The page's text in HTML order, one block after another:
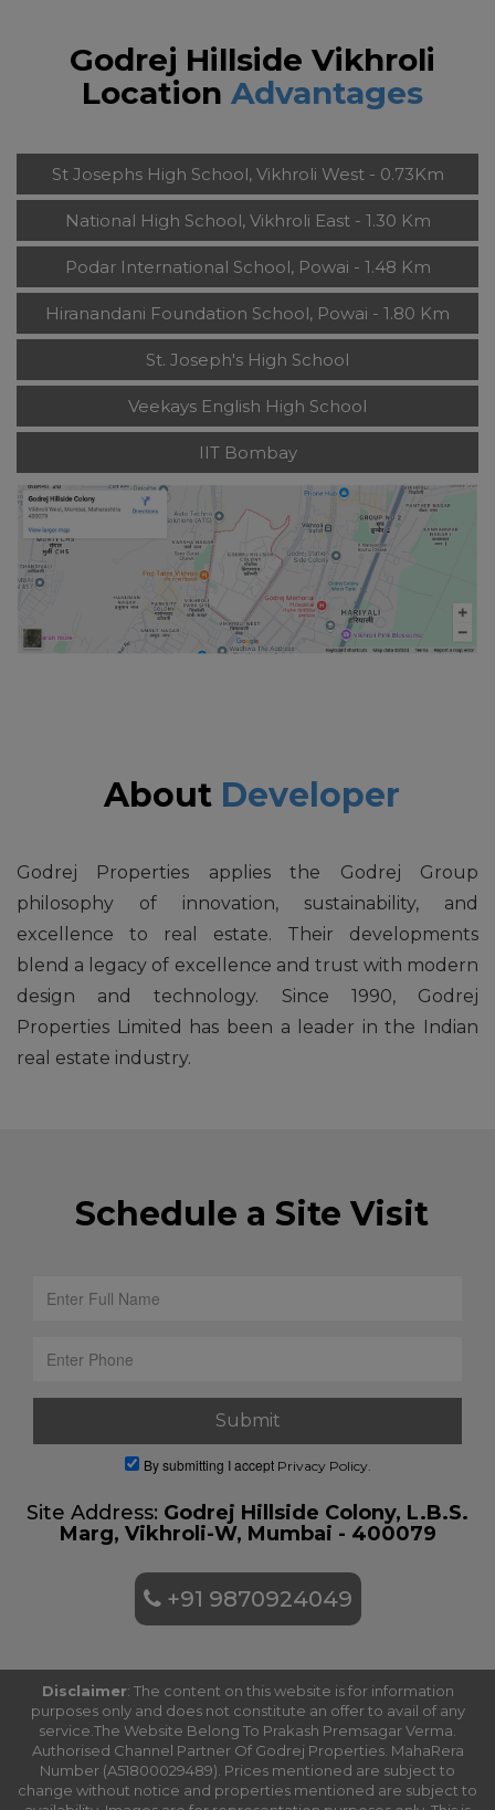
Godrej Hillside Vikhroli
Location Advantages
St Josephs High School, Vikhroli West - 0.73Km
National High School, Vikhroli East - 1.30 Km
Podar International School, Powai - 1.48 Km
Hiranandani Foundation School, Powai - 1.80 Km
St. Joseph's High School
Veekays English High School
IIT Bombay
About Developer
Godrej Properties applies the Godrej Group
philosophy of innovation, sustainability, and
excellence to real estate. Their developments
blend a legacy of excellence and trust with modern
design and technology. Since 1990, Godrej
Properties Limited has been a leader in the Indian
real estate industry.
Schedule a Site Visit
By submitting I accept Privacy Policy.
Site Address: Godrej Hillside Colony, L.B.S.
Marg, Vikhroli-W, Mumbai - 400079
+91 9870924049
Disclaimer: The content on this website is for information
purposes only and does not constitute an offer to avail of any
service.The Website Belong To Prakash Premsagar Verma.
Authorised Channel Partner Of Godrej Properties. MahaRera
Number (A51800029489). Prices mentioned are subject to
change without notice and properties mentioned are subject to